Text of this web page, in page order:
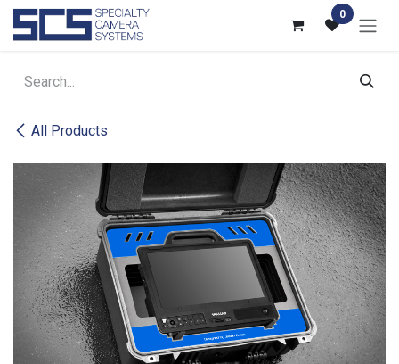
Skip to Content 0
All Products